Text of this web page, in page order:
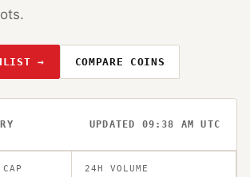
→ COMPARE COINS
UPDATED 09:38 AM UTC
24H VOLUME